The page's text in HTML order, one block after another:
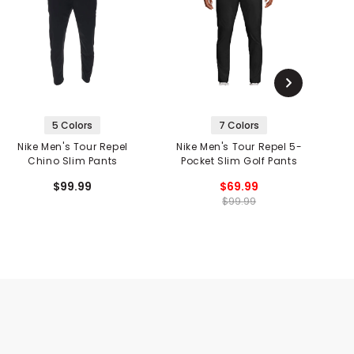
5 Colors
Nike Men's Tour Repel
Chino Slim Pants
$99.99
7 Colors
Nike Men's Tour Repel 5-
Pocket Slim Golf Pants
$69.99
$99.99